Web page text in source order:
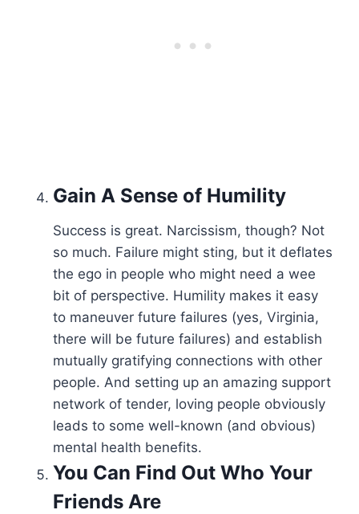
Gain A Sense of Humility
Success is great. Narcissism, though? Not
so much. Failure might sting, but it deflates
the ego in people who might need a wee
bit of perspective. Humility makes it easy
to maneuver future failures (yes, Virginia,
there will be future failures) and establish
mutually gratifying connections with other
people. And setting up an amazing support
network of tender, loving people obviously
leads to some well-known (and obvious)
mental health benefits.
You Can Find Out Who Your
Friends Are